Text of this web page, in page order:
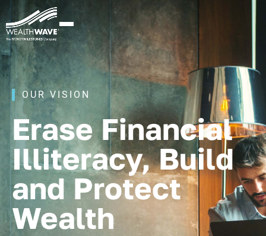
OUR VISION
Erase Financial
Illiteracy, Build
and Protect
Wealth